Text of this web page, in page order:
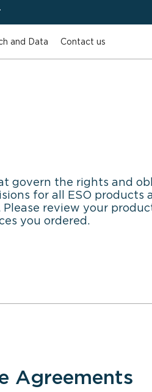
.
and Data Contact us
govern the rights and
for all ESO
review your
you ordered.
Agreements